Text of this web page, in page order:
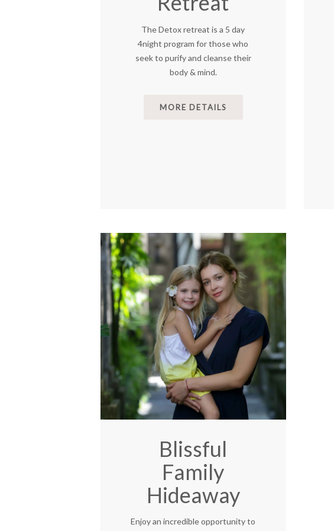
The Detox retreat is a 5 day
4night program for those who
seek to purify and cleanse their
body & mind.
MORE DETAILS
Blissful
Family
Hideaway
Enjoy an incredible opportunity to